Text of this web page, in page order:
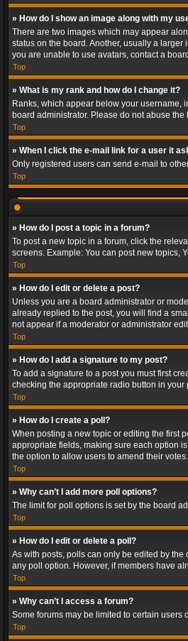
» How do I show an image along with my
There are two images which may appear
status on the board. Another, usually a
you are unable to use avatars, contact a
Top
» What is my rank and how do I change it?
Ranks, which appear below your username,
board administrator. Please do not abuse
Top
» When I click the e-mail link for a user it
Only registered users can send e-mail to
Top
» How do I post a topic in a forum?
To post a new topic in a forum, click the
screens. Example: You can post new topics,
Top
» How do I edit or delete a post?
Unless you are a board administrator or
already replied to the post, you will find a
not appear if a moderator or administrator
Top
» How do I add a signature to my post?
To add a signature to a post you must first
checking the appropriate radio button in
Top
» How do I create a poll?
When posting a new topic or editing the first
appropriate fields, making sure each option
the option to allow users to amend their votes.
Top
» Why can’t I add more poll options?
The limit for poll options is set by the board
Top
» How do I edit or delete a poll?
As with posts, polls can only be edited by
any poll option. However, if members have
Top
» Why can’t I access a forum?
Some forums may be limited to certain users
Top